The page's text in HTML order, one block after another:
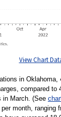
View Chart
in Oklahoma,
compared to
in March. (See
month, ranging